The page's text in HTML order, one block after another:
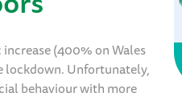
(400% on Wales
lockdown. Unfortunately,
behaviour with more